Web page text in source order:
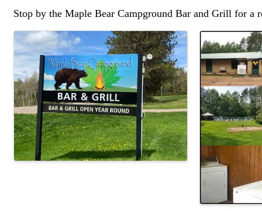
Stop by the Maple Bear Campground Bar and Grill for a
Images